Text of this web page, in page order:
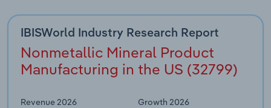
IBISWorld Industry Research Report
Nonmetallic Mineral Product
Manufacturing in the US (32799)
Revenue 2026 Growth 2026